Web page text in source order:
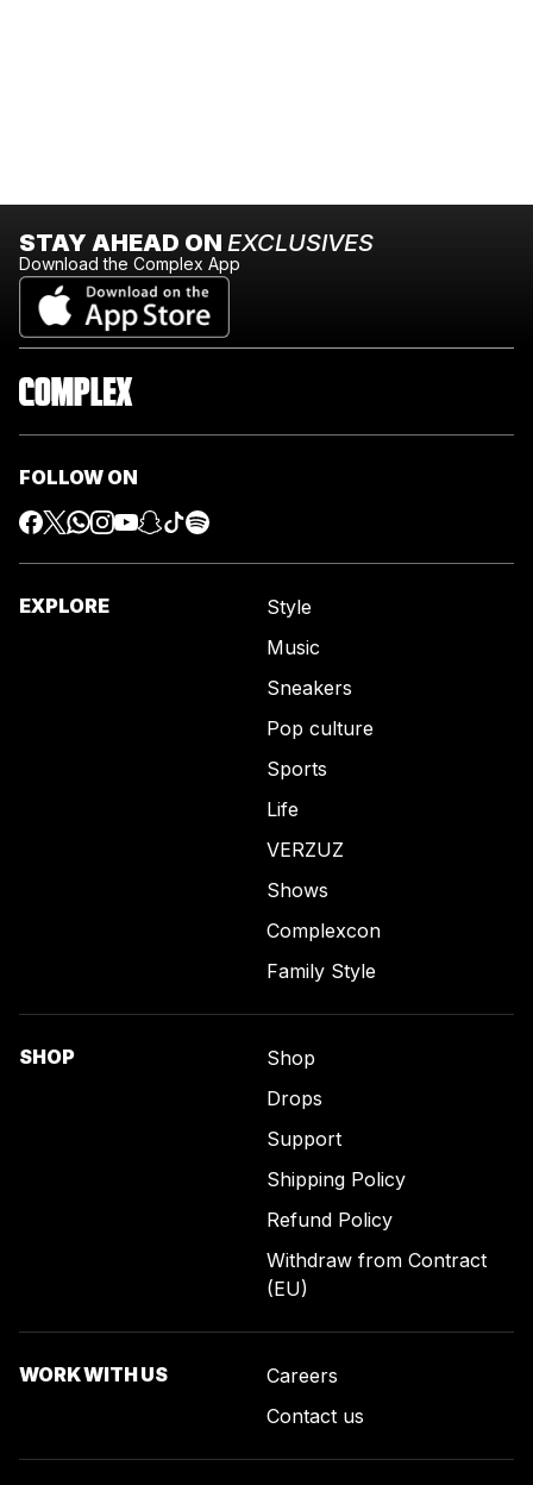
STAY AHEAD ON EXCLUSIVES
Download the Complex App
FOLLOW ON
EXPLORE
Style
Music
Sneakers
Pop culture
Sports
Life
VERZUZ
Shows
Complexcon
Family Style
SHOP
Shop
Drops
Support
Shipping Policy
Refund Policy
Withdraw from Contract
(EU)
WORK WITH US
Careers
Contact us